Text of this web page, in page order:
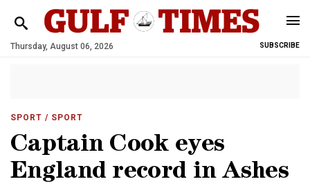
Thursday, August 06, 2026 SUBSCRIBE
SPORT / SPORT
Captain Cook eyes
England record in Ashes